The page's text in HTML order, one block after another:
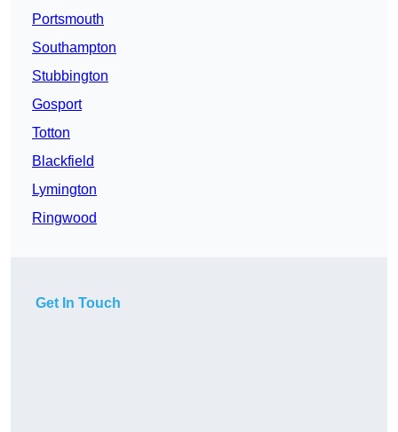
Portsmouth
Southampton
Stubbington
Gosport
Totton
Blackfield
Lymington
Ringwood
Get In Touch